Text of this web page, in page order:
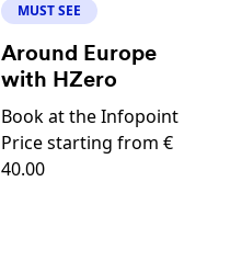
MUST SEE
Around Europe
with HZero
Book at the Infopoint
Price starting from €
40.00